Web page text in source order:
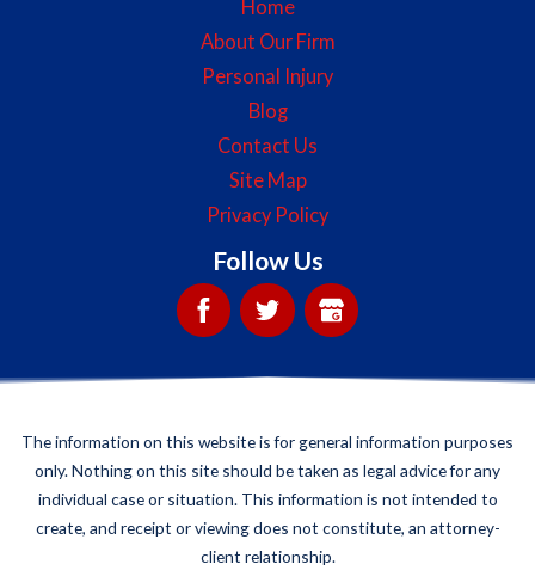
Home
About Our Firm
Personal Injury
Blog
Contact Us
Site Map
Privacy Policy
Follow Us
The information on this website is for general information purposes
only. Nothing on this site should be taken as legal advice for any
individual case or situation. This information is not intended to
create, and receipt or viewing does not constitute, an attorney-
client relationship.